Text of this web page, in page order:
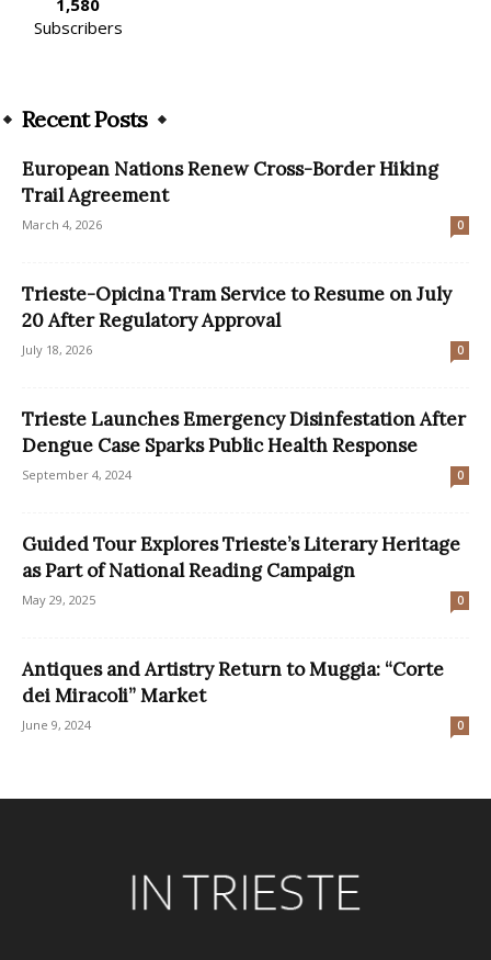
1,580
Subscribers
Recent Posts
European Nations Renew Cross-Border Hiking
Trail Agreement
March 4, 2026 0
Trieste-Opicina Tram Service to Resume on July
20 After Regulatory Approval
July 18, 2026 0
Trieste Launches Emergency Disinfestation After
Dengue Case Sparks Public Health Response
September 4, 2024 0
Guided Tour Explores Trieste’s Literary Heritage
as Part of National Reading Campaign
May 29, 2025 0
Antiques and Artistry Return to Muggia: “Corte
dei Miracoli” Market
June 9, 2024 0